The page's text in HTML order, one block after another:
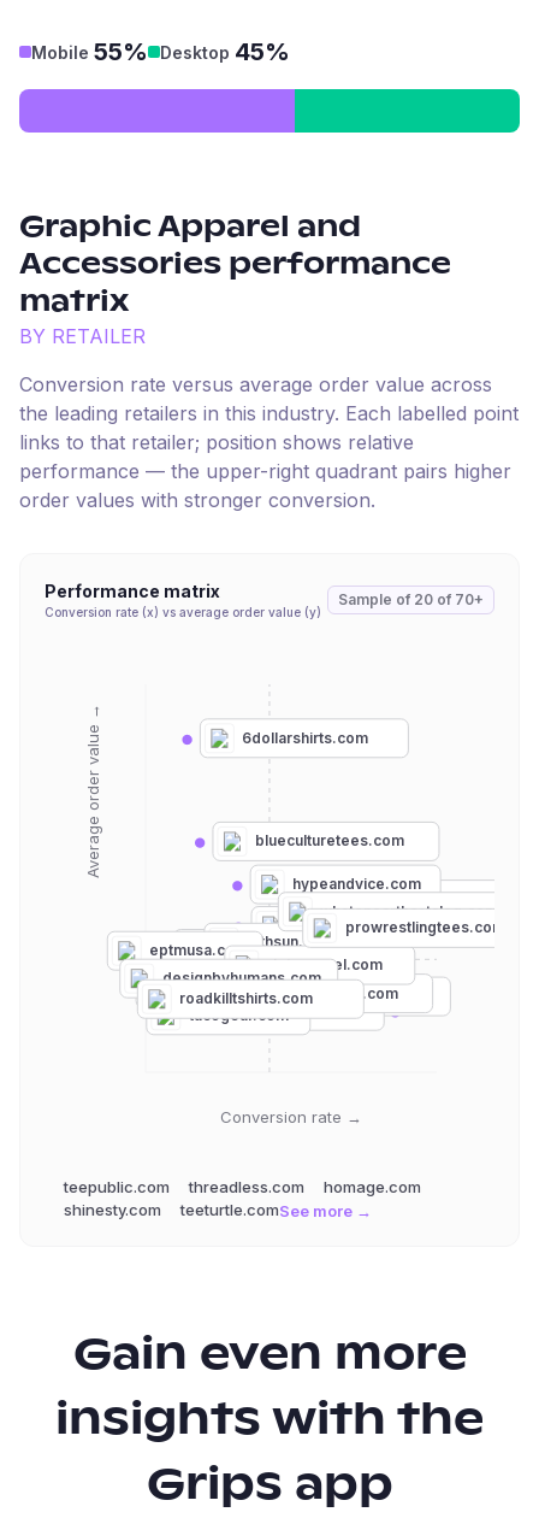
Mobile 55% Desktop 45%
Graphic Apparel and
Accessories performance
matrix
BY RETAILER
Conversion rate versus average order value across
the leading retailers in this industry. Each labelled point
links to that retailer; position shows relative
performance — the upper-right quadrant pairs higher
order values with stronger conversion.
Performance matrix
Conversion rate (x) vs average order value (y)
Sample of 20 of 70+
Conversion rate →
Average order value →
teepublic.com
threadless.com
homage.com
6dollarshirts.com
blueculturetees.com
bustedtees.com
goodlifeclothing.com
teeturtle.com
fifthsun.com
eptmusa.com
fright-rags.com
tacogear.com
hypeandvice.com
whatonearthcatalog.com
riptapparel.com
designbyhumans.com
prowrestlingtees.com
roadkilltshirts.com
teepublic.com threadless.com
homage.com
shinesty.com
teeturtle.comSee more →
Gain even more
insights with the
Grips app